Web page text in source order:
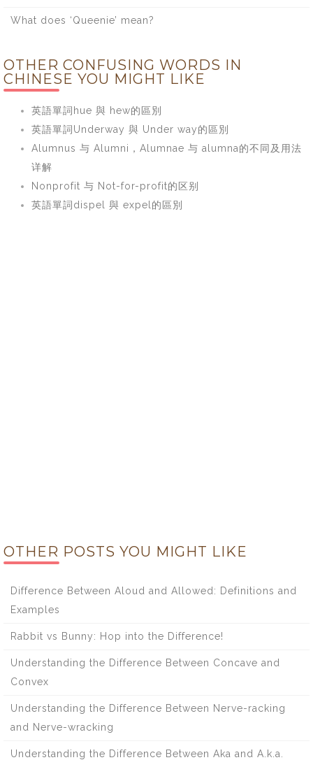
What does ‘Queenie’ mean?
OTHER CONFUSING WORDS IN
CHINESE YOU MIGHT LIKE
英語單詞hue 與 hew的區別
英語單詞Underway 與 Under way的區別
Alumnus 与 Alumni，Alumnae 与 alumna的不同及用法
详解
Nonprofit 与 Not-for-profit的区别
英語單詞dispel 與 expel的區別
OTHER POSTS YOU MIGHT LIKE
Difference Between Aloud and Allowed: Definitions and
Examples
Rabbit vs Bunny: Hop into the Difference!
Understanding the Difference Between Concave and
Convex
Understanding the Difference Between Nerve-racking
and Nerve-wracking
Understanding the Difference Between Aka and A.k.a.